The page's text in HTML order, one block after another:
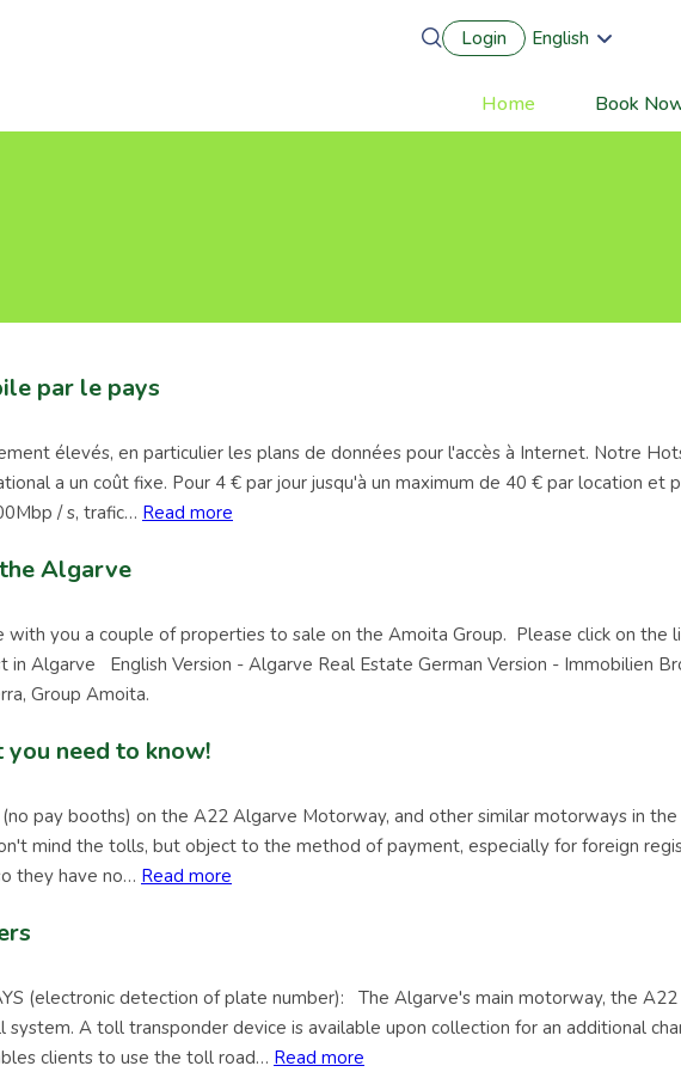
Login
English
Español
Deutsch
navigation
Home Book
par le pays
élevés, en particulier les plans de données pour l'accès à Internet. Notre
a un coût fixe. Pour 4 € par jour jusqu'à un maximum de 40 € par location et
/ s, trafic… Read more
Algarve
you a couple of properties to sale on the Amoita Group. Please click on the
Algarve English Version - Algarve Real Estate German Version - Immobilien
Group Amoita.
need to know!
pay booths) on the A22 Algarve Motorway, and other similar motorways in
mind the tolls, but object to the method of payment, especially for foreign
they have no… Read more
(electronic detection of plate number): The Algarve's main motorway, the
A toll transponder device is available upon collection for an additional
clients to use the toll road… Read more